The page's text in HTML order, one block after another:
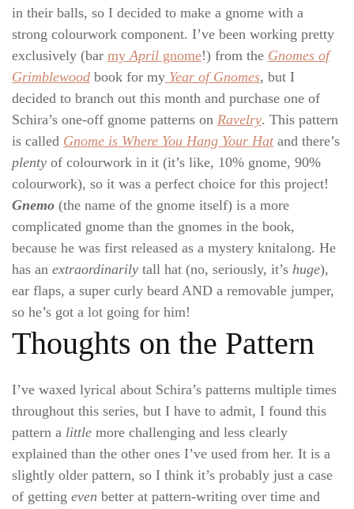
in their balls, so I decided to make a gnome with a
strong colourwork component. I’ve been working pretty
exclusively (bar myApril gnome!) from the Gnomes of
Grimblewood book for my Year of Gnomes, but I
decided to branch out this month and purchase one of
Schira’s one-off gnome patterns on Ravelry. This pattern
is called Gnome is Where You Hang Your Hat and there’s
plenty of colourwork in it (it’s like, 10% gnome, 90%
colourwork), so it was a perfect choice for this project!
Gnemo (the name of the gnome itself) is a more
complicated gnome than the gnomes in the book,
because he was first released as a mystery knitalong. He
has an extraordinarily tall hat (no, seriously, it’s huge),
ear flaps, a super curly beard AND a removable jumper,
so he’s got a lot going for him!
Thoughts on the Pattern
I’ve waxed lyrical about Schira’s patterns multiple times
throughout this series, but I have to admit, I found this
pattern a little more challenging and less clearly
explained than the other ones I’ve used from her. It is a
slightly older pattern, so I think it’s probably just a case
of getting even better at pattern-writing over time and